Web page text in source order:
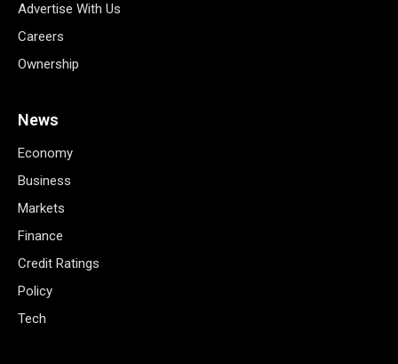
Advertise With Us
Careers
Ownership
News
Economy
Business
Markets
Finance
Credit Ratings
Policy
Tech